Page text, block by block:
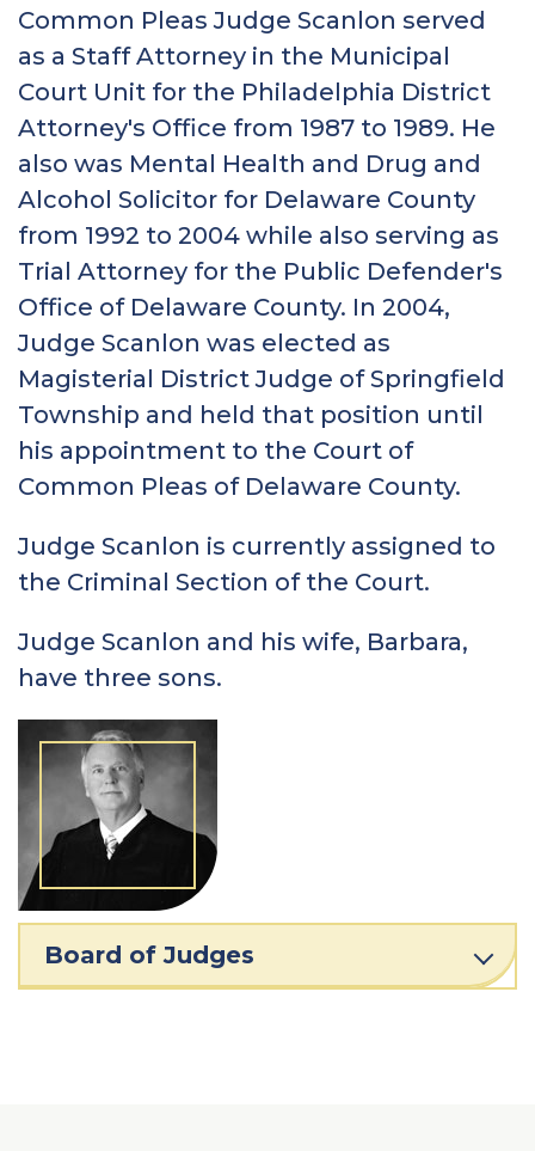
Common Pleas Judge Scanlon served
as a Staff Attorney in the Municipal
Court Unit for the Philadelphia District
Attorney's Office from 1987 to 1989. He
also was Mental Health and Drug and
Alcohol Solicitor for Delaware County
from 1992 to 2004 while also serving as
Trial Attorney for the Public Defender's
Office of Delaware County. In 2004,
Judge Scanlon was elected as
Magisterial District Judge of Springfield
Township and held that position until
his appointment to the Court of
Common Pleas of Delaware County.
Judge Scanlon is currently assigned to
the Criminal Section of the Court.
Judge Scanlon and his wife, Barbara,
have three sons.
Board of Judges